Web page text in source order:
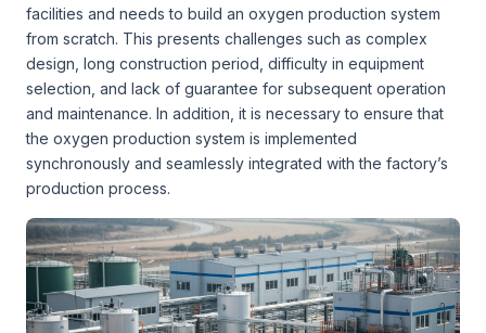
facilities and needs to build an oxygen production system
from scratch. This presents challenges such as complex
design, long construction period, difficulty in equipment
selection, and lack of guarantee for subsequent operation
and maintenance. In addition, it is necessary to ensure that
the oxygen production system is implemented
synchronously and seamlessly integrated with the factory’s
production process.